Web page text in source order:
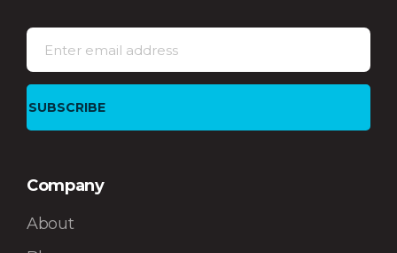
Company
About